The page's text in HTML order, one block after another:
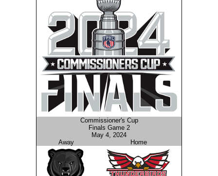
Commissioner's Cup
Finals Game 2
May 4, 2024
Away
Home